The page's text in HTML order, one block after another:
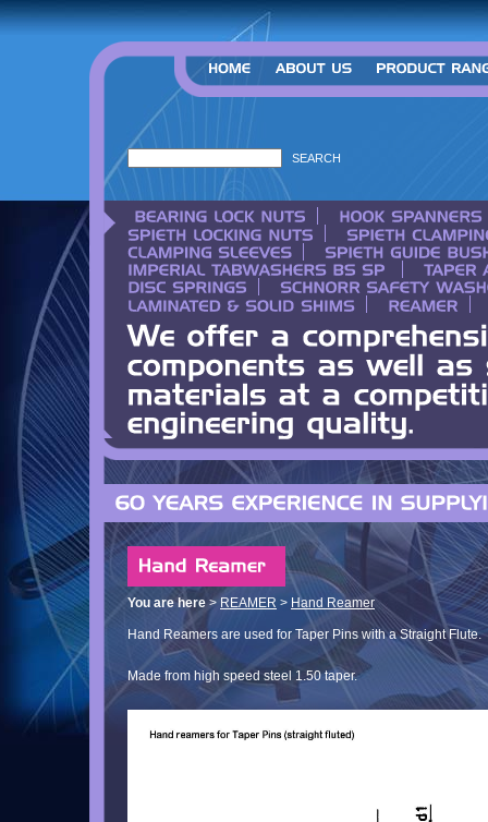
You are here > REAMER > Hand Reamer
Hand Reamers are used for Taper Pins with a Straight Flute.
Made from high speed steel 1.50 taper.